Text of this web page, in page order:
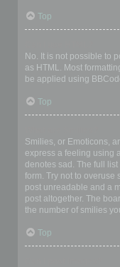
Top
No. It is not possible to
as HTML. Most
be applied using
Top
Smilies, or Emoticons,
express a feeling using
denotes sad. The full
form. Try not to overuse
post unreadable and a
post altogether. The
the number of smilies
Top